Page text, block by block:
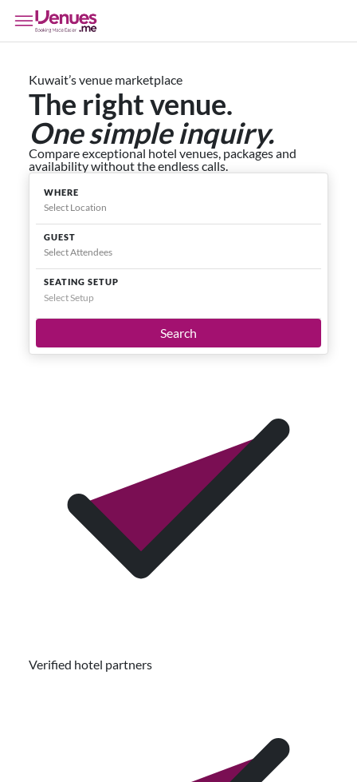
Kuwait’s venue marketplace
The right venue.
One simple inquiry.
Compare exceptional hotel venues, packages and
availability without the endless calls.
WHERE
GUEST
SEATING SETUP
Select Setup
Search
Verified hotel partners